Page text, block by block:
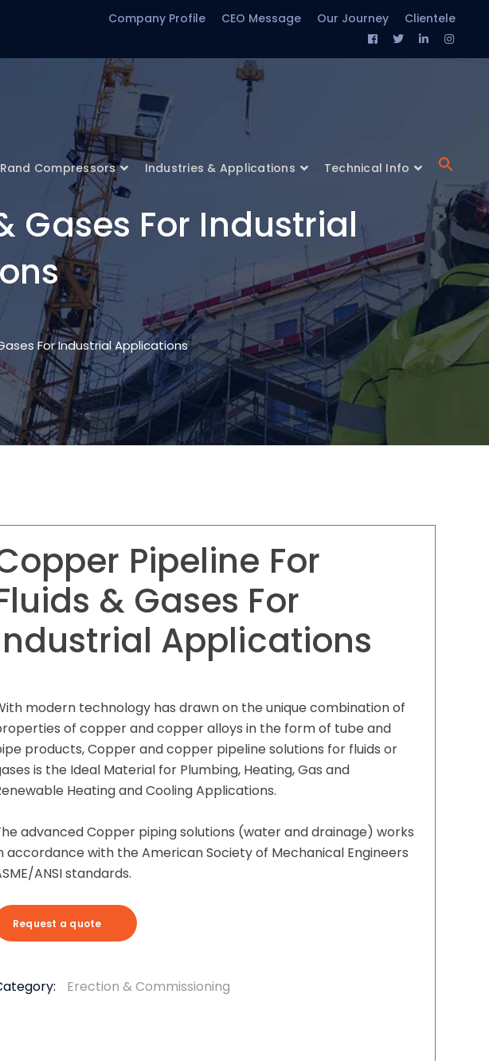
Company Profile CEO Message Our Journey
Clientele
Facebook
Profile
Twitter
Profile
LinkedIn
ProfileProfile
Compressors Industries & Applications Technical Info
Gases For Industrial
For Industrial Applications
Pipeline For
& Gases For
Applications
modern technology has drawn on the unique combination of
of copper and copper alloys in the form of tube and
products, Copper and copper pipeline solutions for fluids or
is the Ideal Material for Plumbing, Heating, Gas and
Heating and Cooling Applications.
advanced Copper piping solutions (water and drainage) works
accordance with the American Society of Mechanical Engineers
ANSI standards.
Request a quote
Erection & Commissioning